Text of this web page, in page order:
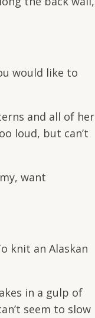
would like to
and all of her
loud, but can’t
want
knit an Alaskan
in a gulp of
seem to slow